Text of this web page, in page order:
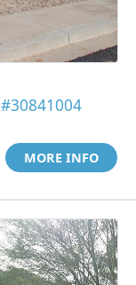
#30841004
MORE INFO